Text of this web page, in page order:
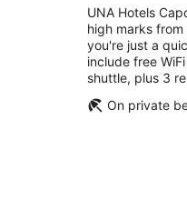
UNA Hotels
high marks
you're just a
include free
shuttle, plus 3
On private